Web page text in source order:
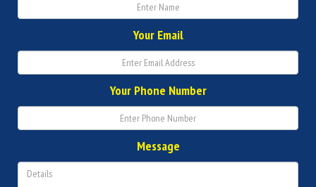
Your Email
Your Phone Number
Message